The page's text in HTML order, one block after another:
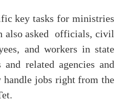
key tasks for ministries
also asked officials, civil
and workers in state
and related agencies and
jobs right from the